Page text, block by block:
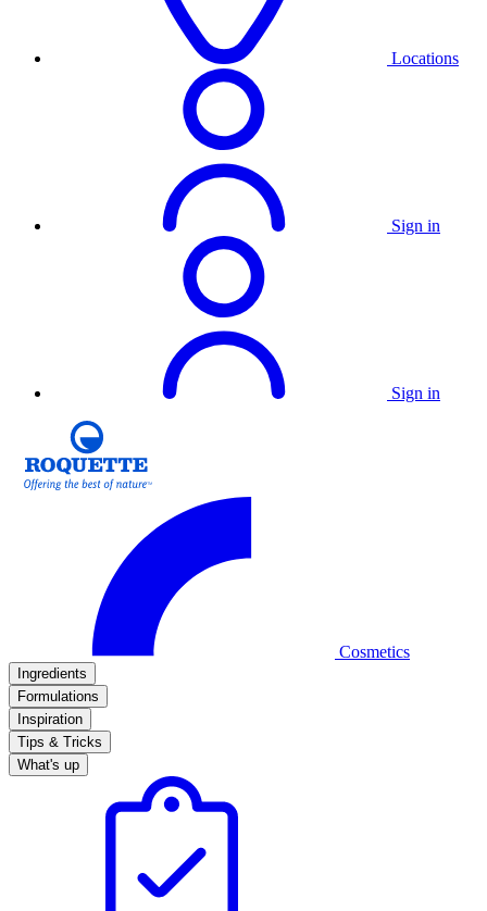
Locations
Sign in
Sign in
Cosmetics
Ingredients
Formulations
Inspiration
Tips & Tricks
What's up